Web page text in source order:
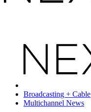
Broadcasting + Cable
Multichannel News